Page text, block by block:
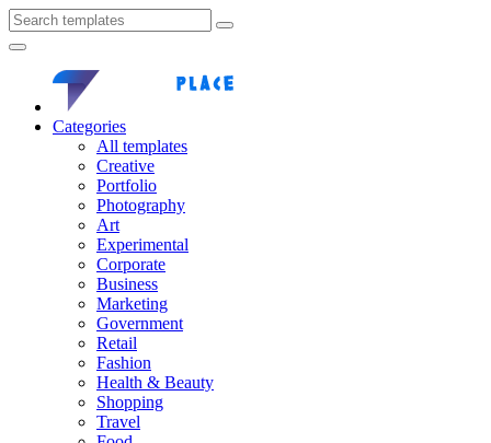
Categories
All templates
Creative
Portfolio
Photography
Art
Experimental
Corporate
Business
Marketing
Government
Retail
Fashion
Health & Beauty
Shopping
Travel